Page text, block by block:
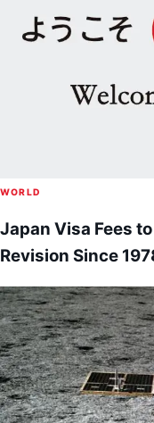
WORLD
Japan Visa Fees
Revision Since